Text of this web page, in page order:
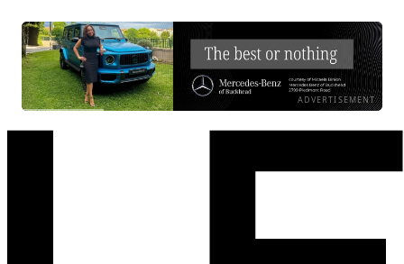
ADVERTISEMENT